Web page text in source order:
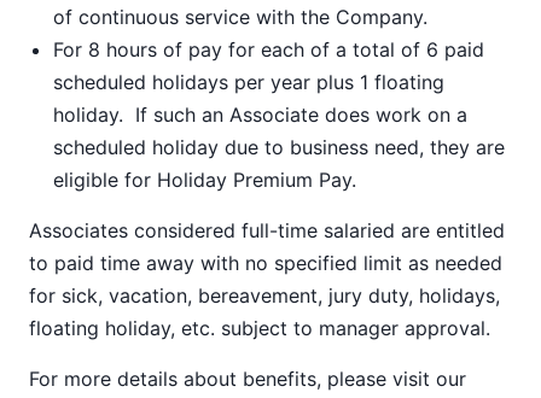
of continuous service with the Company.
For 8 hours of pay for each of a total of 6 paid
scheduled holidays per year plus 1 floating
holiday. If such an Associate does work on a
scheduled holiday due to business need, they are
eligible for Holiday Premium Pay.
Associates considered full-time salaried are entitled
to paid time away with no specified limit as needed
for sick, vacation, bereavement, jury duty, holidays,
floating holiday, etc. subject to manager approval.
For more details about benefits, please visit our